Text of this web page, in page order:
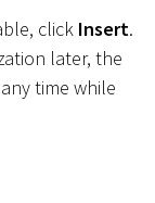
click Insert.
later, the
time while